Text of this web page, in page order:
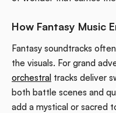
How Fantasy Music
Fantasy soundtracks
the visuals. For grand
orchestral tracks deliver
both battle scenes and
add a mystical or sacred